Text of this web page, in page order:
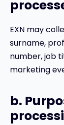
EXN may
surname,
number, job
marketing
b.